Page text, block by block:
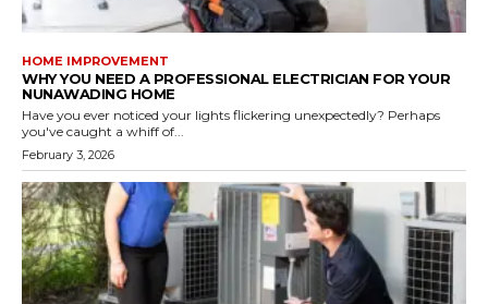
HOME IMPROVEMENT
WHY YOU NEED A PROFESSIONAL ELECTRICIAN FOR YOUR
NUNAWADING HOME
Have you ever noticed your lights flickering unexpectedly? Perhaps
you've caught a whiff of...
February 3, 2026